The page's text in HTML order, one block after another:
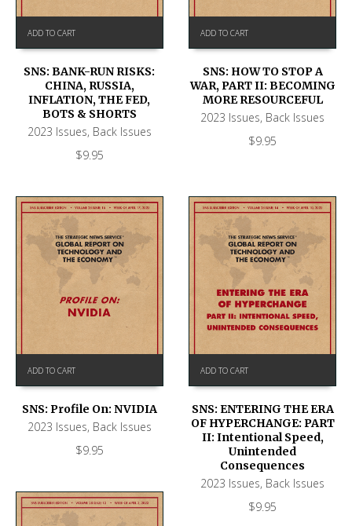
ADD TO CART
SNS: BANK-RUN RISKS:
CHINA, RUSSIA,
INFLATION, THE FED,
BOTS & SHORTS
2023 Issues, Back Issues
$9.95
ADD TO CART
SNS: HOW TO STOP A
WAR, PART II: BECOMING
MORE RESOURCEFUL
2023 Issues, Back Issues
$9.95
ADD TO CART
SNS: Profile On: NVIDIA
2023 Issues, Back Issues
$9.95
ADD TO CART
SNS: ENTERING THE ERA
OF HYPERCHANGE: PART
II: Intentional Speed,
Unintended
Consequences
2023 Issues, Back Issues
$9.95